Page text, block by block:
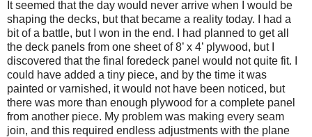
It seemed that the day would never arrive when I would be
shaping the decks, but that became a reality today. I had a
bit of a battle, but I won in the end. I had planned to get all
the deck panels from one sheet of 8’ x 4’ plywood, but I
discovered that the final foredeck panel would not quite fit. I
could have added a tiny piece, and by the time it was
painted or varnished, it would not have been noticed, but
there was more than enough plywood for a complete panel
from another piece. My problem was making every seam
join, and this required endless adjustments with the plane